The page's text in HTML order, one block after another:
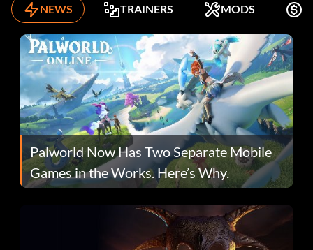
NEWS TRAINERS MODS
Palworld Now Has Two Separate Mobile
Games in the Works. Here’s Why.